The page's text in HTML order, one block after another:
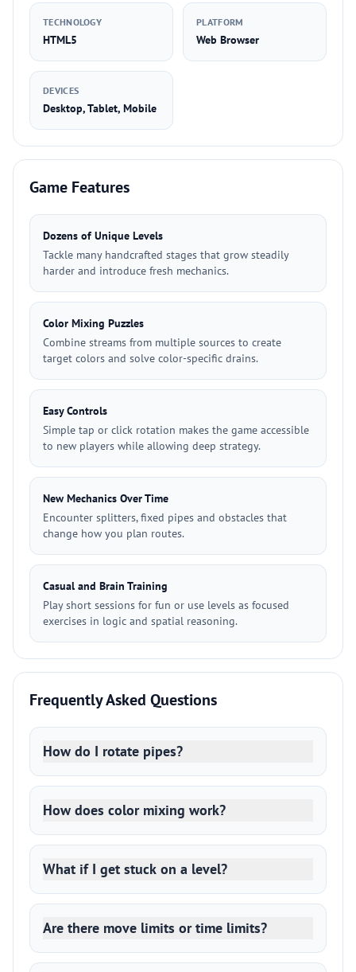
TECHNOLOGY
HTML5
PLATFORM
Web Browser
DEVICES
Desktop, Tablet, Mobile
Game Features
Dozens of Unique Levels
Tackle many handcrafted stages that grow steadily
harder and introduce fresh mechanics.
Color Mixing Puzzles
Combine streams from multiple sources to create
target colors and solve color-specific drains.
Easy Controls
Simple tap or click rotation makes the game accessible
to new players while allowing deep strategy.
New Mechanics Over Time
Encounter splitters, fixed pipes and obstacles that
change how you plan routes.
Casual and Brain Training
Play short sessions for fun or use levels as focused
exercises in logic and spatial reasoning.
Frequently Asked Questions
How do I rotate pipes?
How does color mixing work?
What if I get stuck on a level?
Are there move limits or time limits?